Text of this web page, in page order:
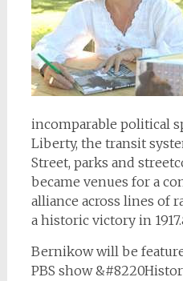
incomparable political
Liberty, the transit
Street, parks and
became venues for a
alliance across lines of
a historic victory in
Bernikow will be
PBS show